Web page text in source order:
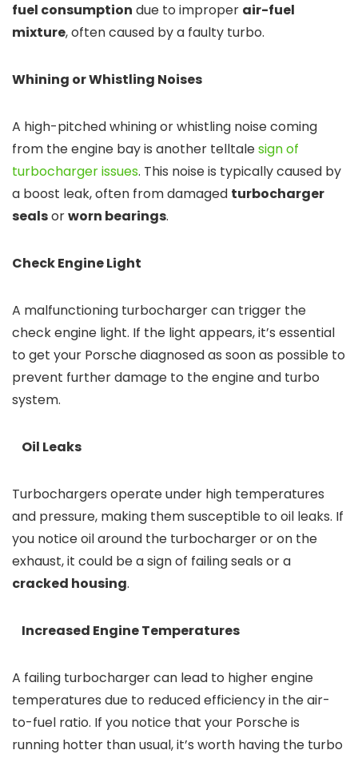
fuel consumption due to improper air-fuel
mixture, often caused by a faulty turbo.
Whining or Whistling Noises
A high-pitched whining or whistling noise coming
from the engine bay is another telltalesign of
turbocharger issues. This noise is typically caused by
a boost leak, often from damaged turbocharger
sealsorworn bearings.
Check Engine Light
A malfunctioning turbocharger can trigger the
check engine light. If the light appears, it’s essential
to get your Porsche diagnosed as soon as possible to
prevent further damage to the engine and turbo
system.
Oil Leaks
Turbochargers operate under high temperatures
and pressure, making them susceptible to oil leaks. If
you notice oil around the turbocharger or on the
exhaust, it could be a sign of failing seals or a
cracked housing.
Increased Engine Temperatures
A failing turbocharger can lead to higher engine
temperatures due to reduced efficiency in the air-
to-fuel ratio. If you notice that your Porsche is
running hotter than usual, it’s worth having the turbo